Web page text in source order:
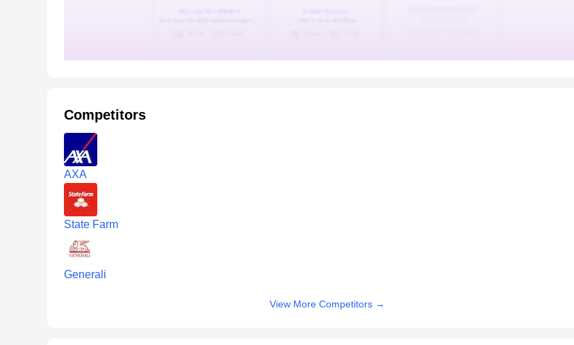
Competitors
AXA
State Farm
Generali
View More Competitors →